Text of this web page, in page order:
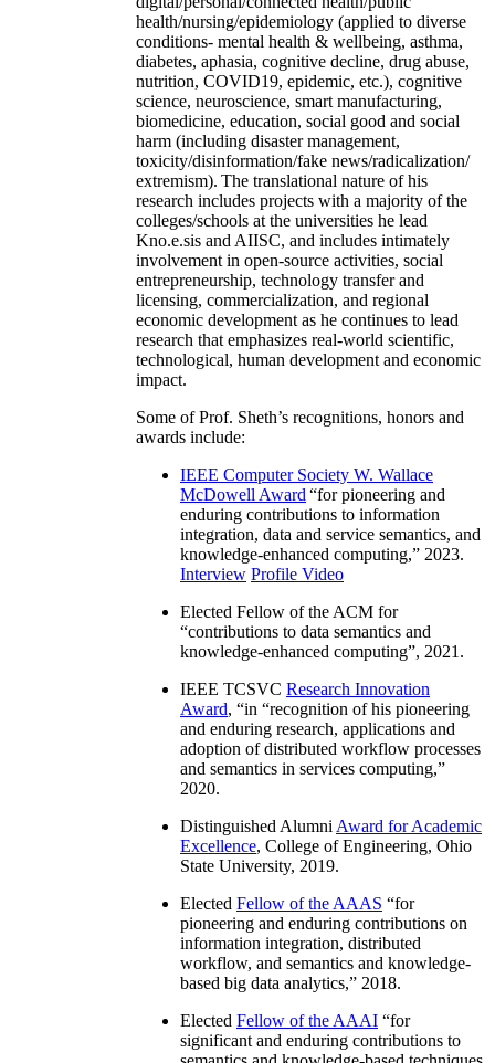
health/nursing/epidemiology (applied to diverse
conditions- mental health & wellbeing, asthma,
diabetes, aphasia, cognitive decline, drug abuse,
nutrition, COVID19, epidemic, etc.), cognitive
science, neuroscience, smart manufacturing,
biomedicine, education, social good and social
harm (including disaster management,
toxicity/disinformation/fake news/radicalization/
extremism). The translational nature of his
research includes projects with a majority of the
colleges/schools at the universities he lead
Kno.e.sis and AIISC, and includes intimately
involvement in open-source activities, social
entrepreneurship, technology transfer and
licensing, commercialization, and regional
economic development as he continues to lead
research that emphasizes real-world scientific,
technological, human development and economic
impact.
Some of Prof. Sheth’s recognitions, honors and
awards include:
IEEE Computer Society W. Wallace
McDowell Award “for pioneering and
enduring contributions to information
integration, data and service semantics, and
knowledge-enhanced computing,” 2023.
Interview Profile Video
Elected Fellow of the ACM for
“contributions to data semantics and
knowledge-enhanced computing”, 2021.
IEEE TCSVC Research Innovation
Award, “in “recognition of his pioneering
and enduring research, applications and
adoption of distributed workflow processes
and semantics in services computing,”
2020.
Distinguished Alumni Award for Academic
Excellence, College of Engineering, Ohio
State University, 2019.
Elected Fellow of the AAAS “for
pioneering and enduring contributions on
information integration, distributed
workflow, and semantics and knowledge-
based big data analytics,” 2018.
Elected Fellow of the AAAI “for
significant and enduring contributions to